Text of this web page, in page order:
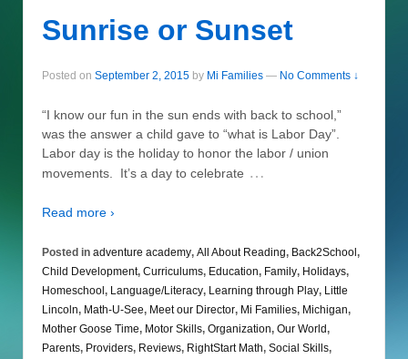
Sunrise or Sunset
Posted on September 2, 2015 by Mi Families — No Comments ↓
“I know our fun in the sun ends with back to school,”
was the answer a child gave to “what is Labor Day”.
Labor day is the holiday to honor the labor / union
movements. It’s a day to celebrate …
Read more ›
Posted in adventure academy, All About Reading, Back2School,
Child Development, Curriculums, Education, Family, Holidays,
Homeschool, Language/Literacy, Learning through Play, Little
Lincoln, Math-U-See, Meet our Director, Mi Families, Michigan,
Mother Goose Time, Motor Skills, Organization, Our World,
Parents, Providers, Reviews, RightStart Math, Social Skills,